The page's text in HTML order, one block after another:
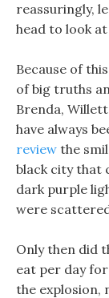
reassuringly,
head to look
Because of
of big truths
Brenda,
have always
review the
black city that
dark purple
were
Only then did
eat per day
the explosion,